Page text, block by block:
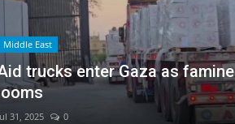
Middle East
trucks enter Gaza as famine
31, 2025 0